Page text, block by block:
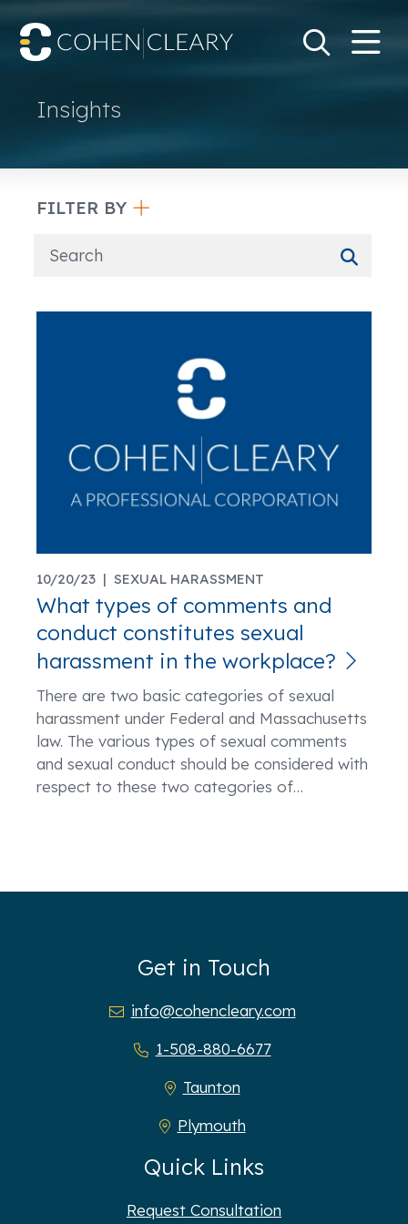
SearchGo
Insights
FILTER BY
10/20/23 | SEXUAL HARASSMENT
What types of comments and
conduct constitutes sexual
harassment in the workplace?
There are two basic categories of sexual
harassment under Federal and Massachusetts
law. The various types of sexual comments
and sexual conduct should be considered with
respect to these two categories of…
Get in Touch
info@cohencleary.com
1-508-880-6677
Taunton
Plymouth
Quick Links
Request Consultation